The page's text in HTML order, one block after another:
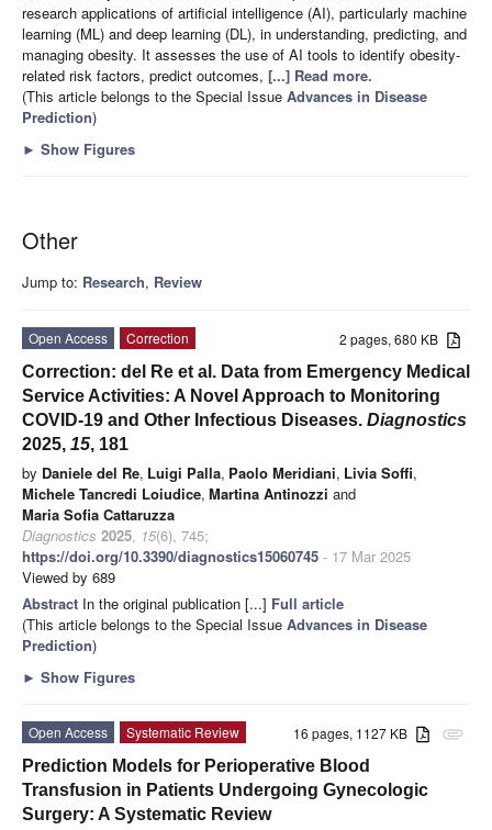
research applications of artificial intelligence (AI), particularly machine
learning (ML) and deep learning (DL), in understanding, predicting, and
managing obesity. It assesses the use of AI tools to identify obesity-
related risk factors, predict outcomes, [...] Read more.
(This article belongs to the Special Issue Advances in Disease
Prediction)
► Show Figures
Other
Jump to: Research, Review
2 pages, 680 KB
Open Access
Correction
Correction: del Re et al. Data from Emergency Medical
Service Activities: A Novel Approach to Monitoring
COVID-19 and Other Infectious Diseases. Diagnostics
2025, 15, 181
by Daniele del Re, Luigi Palla, Paolo Meridiani, Livia Soffi,
Michele Tancredi Loiudice, Martina Antinozzi and
Maria Sofia Cattaruzza
Diagnostics 2025, 15(6), 745;
https://doi.org/10.3390/diagnostics15060745 - 17 Mar 2025
Viewed by 689
Abstract In the original publication [...] Full article
(This article belongs to the Special Issue Advances in Disease
Prediction)
► Show Figures
attachment
16 pages, 1127 KB
Open Access
Systematic Review
Prediction Models for Perioperative Blood
Transfusion in Patients Undergoing Gynecologic
Surgery: A Systematic Review